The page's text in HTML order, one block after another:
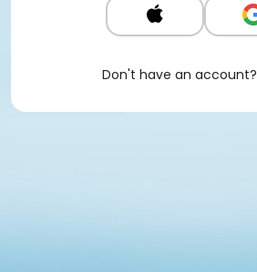
Don't have an account?